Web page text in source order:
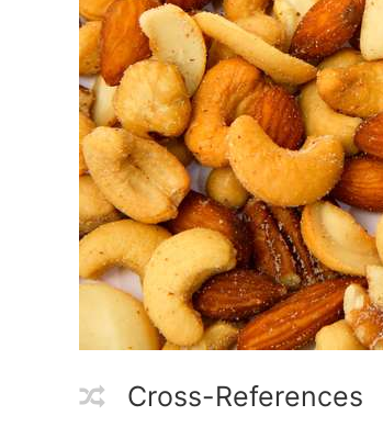
Cross-References